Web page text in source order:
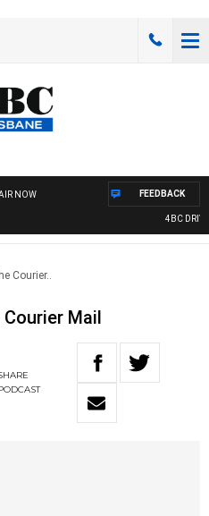
NOW
4BC DRIVE
FEEDBACK
Courier..
Mail